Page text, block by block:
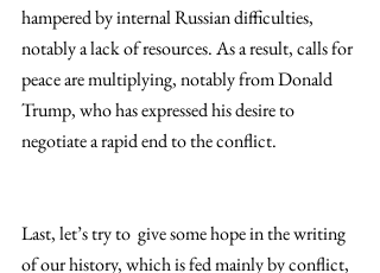
hampered by internal Russian difficulties,
notably a lack of resources. As a result, calls for
peace are multiplying, notably from Donald
Trump, who has expressed his desire to
negotiate a rapid end to the conflict.
Last, let’s try to  give some hope in the writing
of our history, which is fed mainly by conflict,